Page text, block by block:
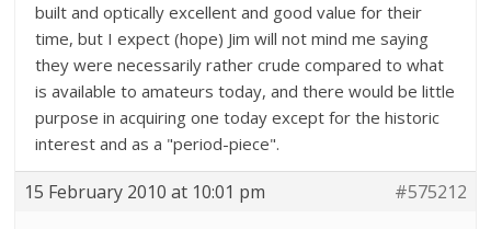
built and optically excellent and good value for their
time, but I expect (hope) Jim will not mind me saying
they were necessarily rather crude compared to what
is available to amateurs today, and there would be little
purpose in acquiring one today except for the historic
interest and as a "period-piece".
15 February 2010 at 10:01 pm #575212